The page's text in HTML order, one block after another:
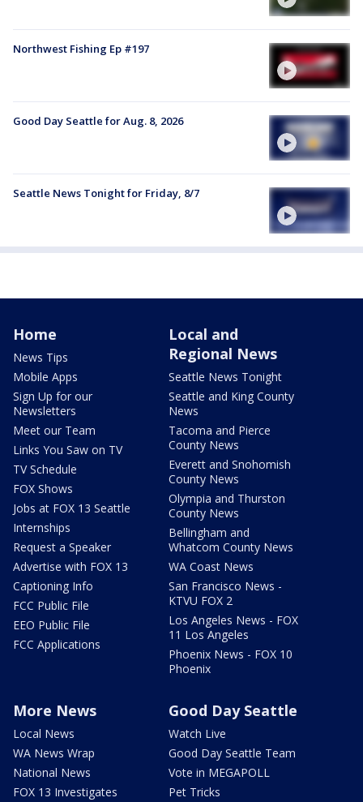
Northwest Fishing Ep #197
Good Day Seattle for Aug. 8, 2026
Seattle News Tonight for Friday, 8/7
Home
News Tips
Mobile Apps
Sign Up for our
Newsletters
Meet our Team
Links You Saw on TV
TV Schedule
FOX Shows
Jobs at FOX 13 Seattle
Internships
Request a Speaker
Advertise with FOX 13
Captioning Info
FCC Public File
EEO Public File
FCC Applications
Local and
Regional News
Seattle News Tonight
Seattle and King County
News
Tacoma and Pierce
County News
Everett and Snohomish
County News
Olympia and Thurston
County News
Bellingham and
Whatcom County News
WA Coast News
San Francisco News -
KTVU FOX 2
Los Angeles News - FOX
11 Los Angeles
Phoenix News - FOX 10
Phoenix
More News
Local News
WA News Wrap
National News
FOX 13 Investigates
Good Day Seattle
Watch Live
Good Day Seattle Team
Vote in MEGAPOLL
Pet Tricks